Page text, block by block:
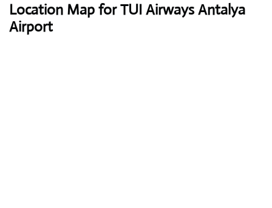
Location Map for TUI Airways Antalya
Airport